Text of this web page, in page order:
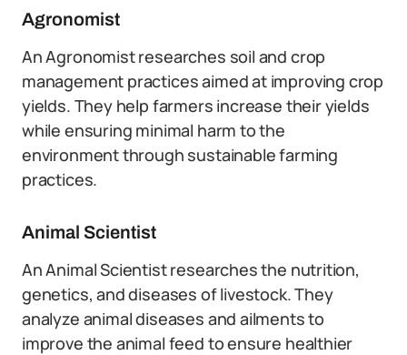
Agronomist
An Agronomist researches soil and crop
management practices aimed at improving crop
yields. They help farmers increase their yields
while ensuring minimal harm to the
environment through sustainable farming
practices.
Animal Scientist
An Animal Scientist researches the nutrition,
genetics, and diseases of livestock. They
analyze animal diseases and ailments to
improve the animal feed to ensure healthier